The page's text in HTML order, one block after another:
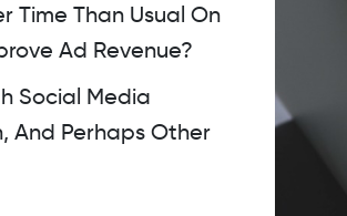
Time Than Usual On
Ad Revenue?
Social Media
And Perhaps Other